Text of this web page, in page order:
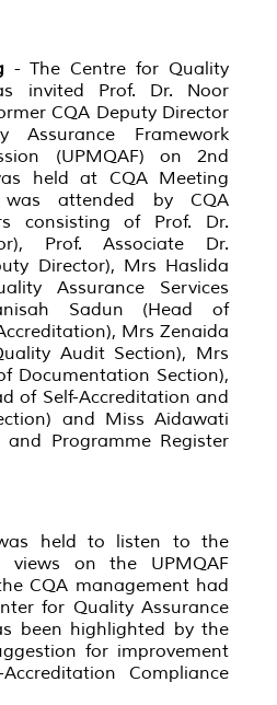
-The Centre for Quality
invited Prof. Dr. Noor
CQA Deputy Director
Framework
(UPMQAF) on 2nd
held at CQA Meeting
attended by CQA
consisting of Prof. Dr.
Prof. Associate Dr.
Director), Mrs Haslida
Assurance Services
Sadun (Head of
Mrs Zenaida
Audit Section), Mrs
Documentation Section),
of Self-Accreditation and
and Miss Aidawati
Programme Register
held to listen to the
views on the UPMQAF
CQA management had
for Quality Assurance
been highlighted by the
for improvement
Compliance